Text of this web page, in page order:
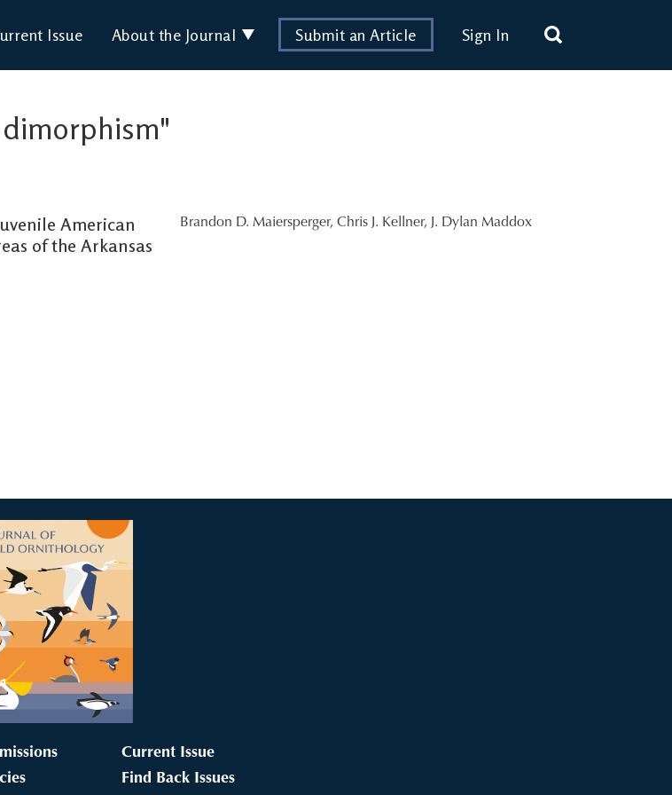
Issue About the Journal Submit an Article Sign In
dimorphism"
American
of the Arkansas
Brandon D. Maiersperger, Chris J. Kellner, J. Dylan Maddox
Current Issue
Find Back Issues